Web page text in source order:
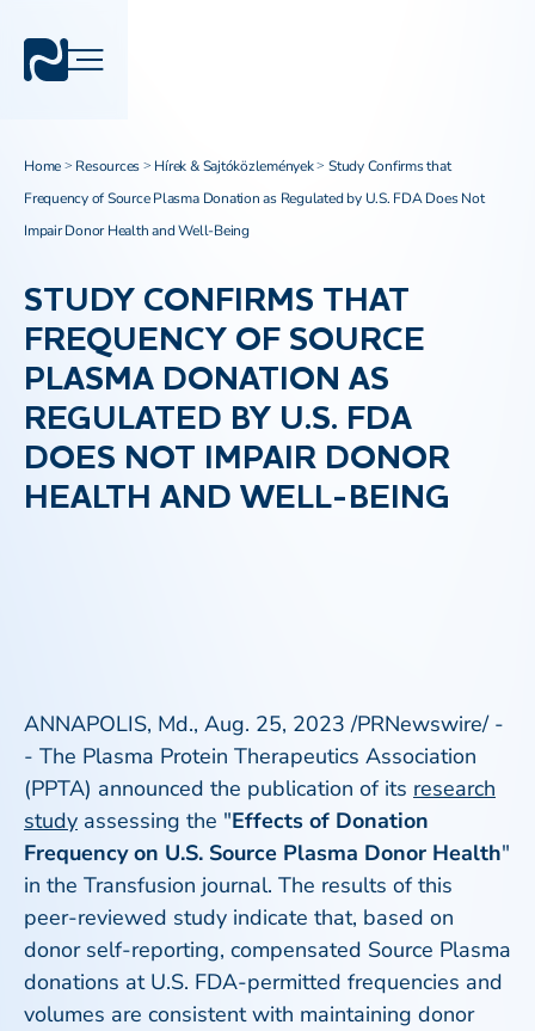
Home > Resources > Hírek & Sajtóközlemények> Study Confirms that
Frequency of Source Plasma Donation as Regulated by U.S. FDA Does Not
Impair Donor Health and Well-Being
STUDY CONFIRMS THAT
FREQUENCY OF SOURCE
PLASMA DONATION AS
REGULATED BY U.S. FDA
DOES NOT IMPAIR DONOR
HEALTH AND WELL-BEING
ANNAPOLIS, Md., Aug. 25, 2023 /PRNewswire/ -
- The Plasma Protein Therapeutics Association
(PPTA) announced the publication of its research
study assessing the "Effects of Donation
Frequency on U.S. Source Plasma Donor Health"
in the Transfusion journal. The results of this
peer-reviewed study indicate that, based on
donor self-reporting, compensated Source Plasma
donations at U.S. FDA-permitted frequencies and
volumes are consistent with maintaining donor